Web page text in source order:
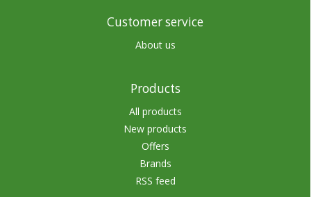
Customer service
About us
Products
All products
New products
Offers
Brands
RSS feed